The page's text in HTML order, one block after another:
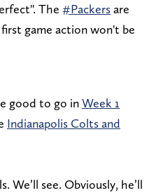
The #Packersare
game action won't be
good to go inWeek 1
Indianapolis Colts and
We’ll see. Obviously, he’ll